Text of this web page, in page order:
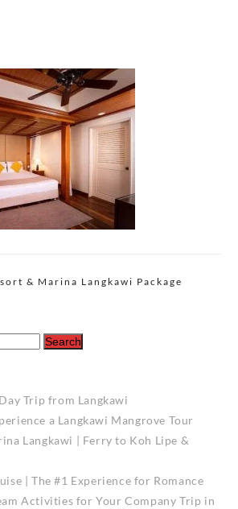
& Marina Langkawi Package
Trip from Langkawi
a Langkawi Mangrove Tour
Langkawi | Ferry to Koh Lipe &
| The #1 Experience for Romance
Activities for Your Company Trip in